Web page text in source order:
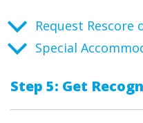
Request Rescore
Special
Step 5: Get